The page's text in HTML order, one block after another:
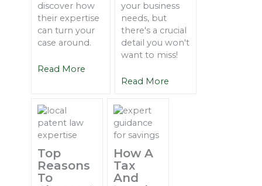
discover how
their expertise
can turn your
case around.
Read More
your business
needs, but
there's a crucial
detail you won't
want to miss!
Read More
Top
Reasons
To
How A
Tax
And